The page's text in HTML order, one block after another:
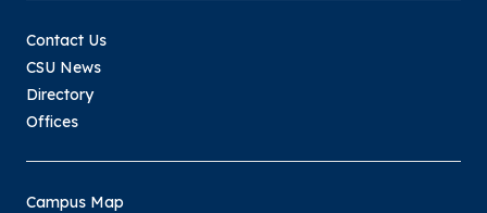
Contact Us
CSU News
Directory
Offices
Campus Map